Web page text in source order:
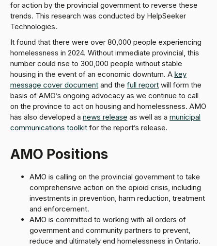
for action by the provincial government to reverse these
trends. This research was conducted by HelpSeeker
Technologies.
It found that there were over 80,000 people experiencing
homelessness in 2024. Without immediate provincial, this
number could rise to 300,000 people without stable
housing in the event of an economic downturn. A key
message cover documentand the full reportwill form the
basis of AMO’s ongoing advocacy as we continue to call
on the province to act on housing and homelessness. AMO
has also developed a news release as well as a municipal
communications toolkitfor the report’s release.
AMO Positions
AMO is calling on the provincial government to take
comprehensive action on the opioid crisis, including
investments in prevention, harm reduction, treatment
and enforcement.
AMO is committed to working with all orders of
government and community partners to prevent,
reduce and ultimately end homelessness in Ontario.